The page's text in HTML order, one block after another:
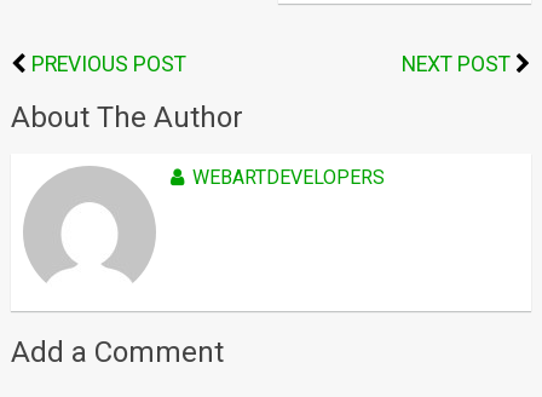
PREVIOUS POST NEXT POST
About The Author
WEBARTDEVELOPERS
Add a Comment